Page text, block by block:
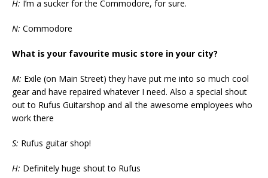
H: I’m a sucker for the Commodore, for sure.
N: Commodore
What is your favourite music store in your city?
M: Exile (on Main Street) they have put me into so much cool
gear and have repaired whatever I need. Also a special shout
out to Rufus Guitarshop and all the awesome employees who
work there
S: Rufus guitar shop!
H: Definitely huge shout to Rufus